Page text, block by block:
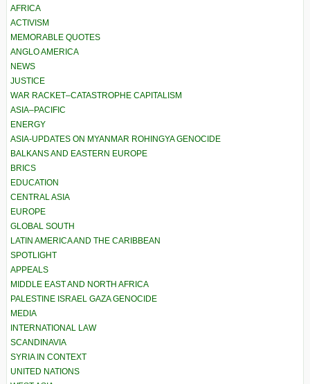
AFRICA
ACTIVISM
MEMORABLE QUOTES
ANGLO AMERICA
NEWS
JUSTICE
WAR RACKET–CATASTROPHE CAPITALISM
ASIA–PACIFIC
ENERGY
ASIA-UPDATES ON MYANMAR ROHINGYA GENOCIDE
BALKANS AND EASTERN EUROPE
BRICS
EDUCATION
CENTRAL ASIA
EUROPE
GLOBAL SOUTH
LATIN AMERICA AND THE CARIBBEAN
SPOTLIGHT
APPEALS
MIDDLE EAST AND NORTH AFRICA
PALESTINE ISRAEL GAZA GENOCIDE
MEDIA
INTERNATIONAL LAW
SCANDINAVIA
SYRIA IN CONTEXT
UNITED NATIONS